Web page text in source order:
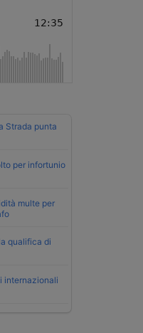
Strada punta
per infortunio
multe per
qualifica di
internazionali